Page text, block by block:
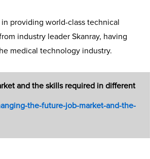
providing world-class technical
industry leader Skanray, having
medical technology industry.
and the skills required in different
the-future-job-market-and-the-